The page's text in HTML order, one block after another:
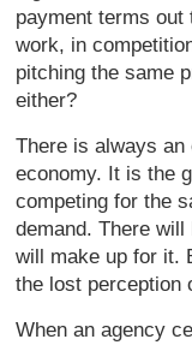
payment terms out
work, in
pitching the same
either?
There is always
economy. It is the
competing for the
demand. There
will make up for it.
the lost perception
When an agency